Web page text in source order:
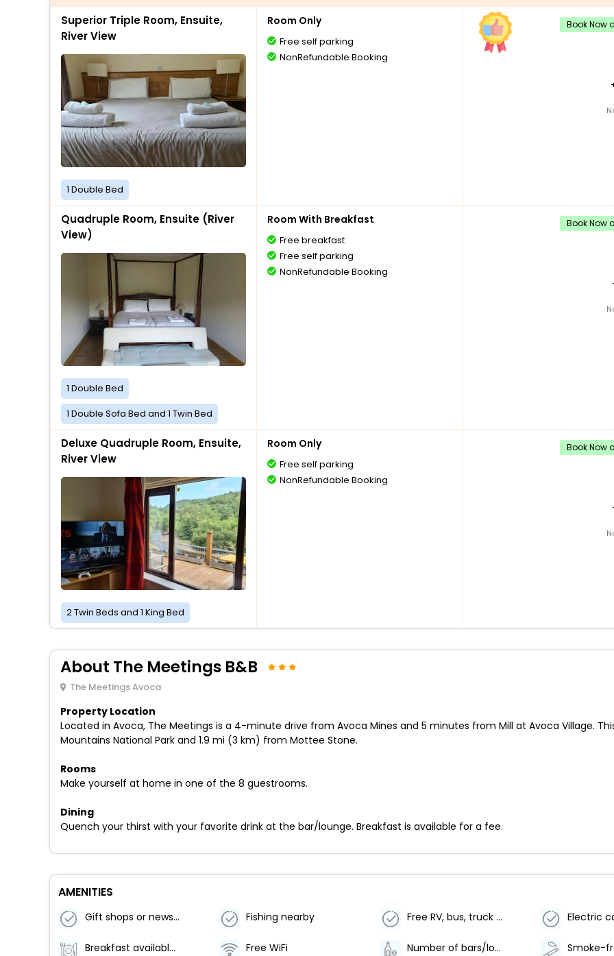
Superior Triple Room, Ensuite,
River View
1 Double Bed
Room Only
Free self parking
NonRefundable Booking
Book Now
Quadruple Room, Ensuite (River
View)
1 Double Bed
1 Double Sofa Bed and 1 Twin Bed
Room With Breakfast
Free breakfast
Free self parking
NonRefundable Booking
Book Now
Deluxe Quadruple Room, Ensuite,
River View
2 Twin Beds and 1 King Bed
Room Only
Free self parking
NonRefundable Booking
Book Now
About The Meetings B&B
The Meetings Avoca
Property Location
Located in Avoca, The Meetings is a 4-minute drive from Avoca Mines and 5 minutes from Mill at Avoca Village.
Mountains National Park and 1.9 mi (3 km) from Mottee Stone.
Rooms
Make yourself at home in one of the 8 guestrooms.
Dining
Quench your thirst with your favorite drink at the bar/lounge. Breakfast is available for a fee.
AMENITIES
Gift shops or newsstand Fishing nearby Free RV, bus, truck parking
Breakfast available (surcharge) Free WiFi Number of bars/lounges - 1